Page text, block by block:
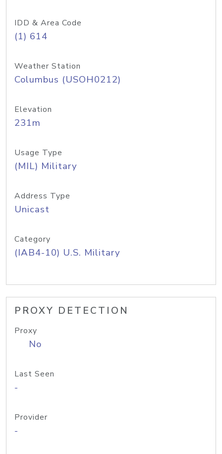
IDD & Area Code
(1) 614
Weather Station
Columbus (USOH0212)
Elevation
231m
Usage Type
(MIL) Military
Address Type
Unicast
Category
(IAB4-10) U.S. Military
PROXY DETECTION
Proxy
No
Last Seen
-
Provider
-